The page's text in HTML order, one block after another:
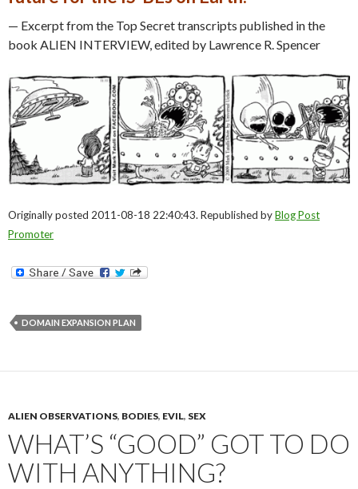
— Excerpt from the Top Secret transcripts published in the
book ALIEN INTERVIEW, edited by Lawrence R. Spencer
Originally posted 2011-08-18 22:40:43. Republished byBlog Post
Promoter
DOMAIN EXPANSION PLAN
ALIEN OBSERVATIONS, BODIES, EVIL, SEX
WHAT’S “GOOD” GOT TO DO
WITH ANYTHING?